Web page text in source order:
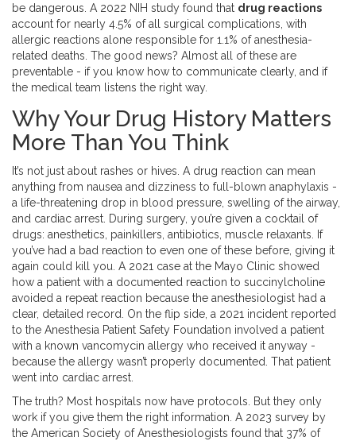
be dangerous. A 2022 NIH study found that drug reactions
account for nearly 4.5% of all surgical complications, with
allergic reactions alone responsible for 1.1% of anesthesia-
related deaths. The good news? Almost all of these are
preventable - if you know how to communicate clearly, and if
the medical team listens the right way.
Why Your Drug History Matters
More Than You Think
It’s not just about rashes or hives. A drug reaction can mean
anything from nausea and dizziness to full-blown anaphylaxis -
a life-threatening drop in blood pressure, swelling of the airway,
and cardiac arrest. During surgery, you’re given a cocktail of
drugs: anesthetics, painkillers, antibiotics, muscle relaxants. If
you’ve had a bad reaction to even one of these before, giving it
again could kill you. A 2021 case at the Mayo Clinic showed
how a patient with a documented reaction to succinylcholine
avoided a repeat reaction because the anesthesiologist had a
clear, detailed record. On the flip side, a 2021 incident reported
to the Anesthesia Patient Safety Foundation involved a patient
with a known vancomycin allergy who received it anyway -
because the allergy wasn’t properly documented. That patient
went into cardiac arrest.
The truth? Most hospitals now have protocols. But they only
work if you give them the right information. A 2023 survey by
the American Society of Anesthesiologists found that 37% of